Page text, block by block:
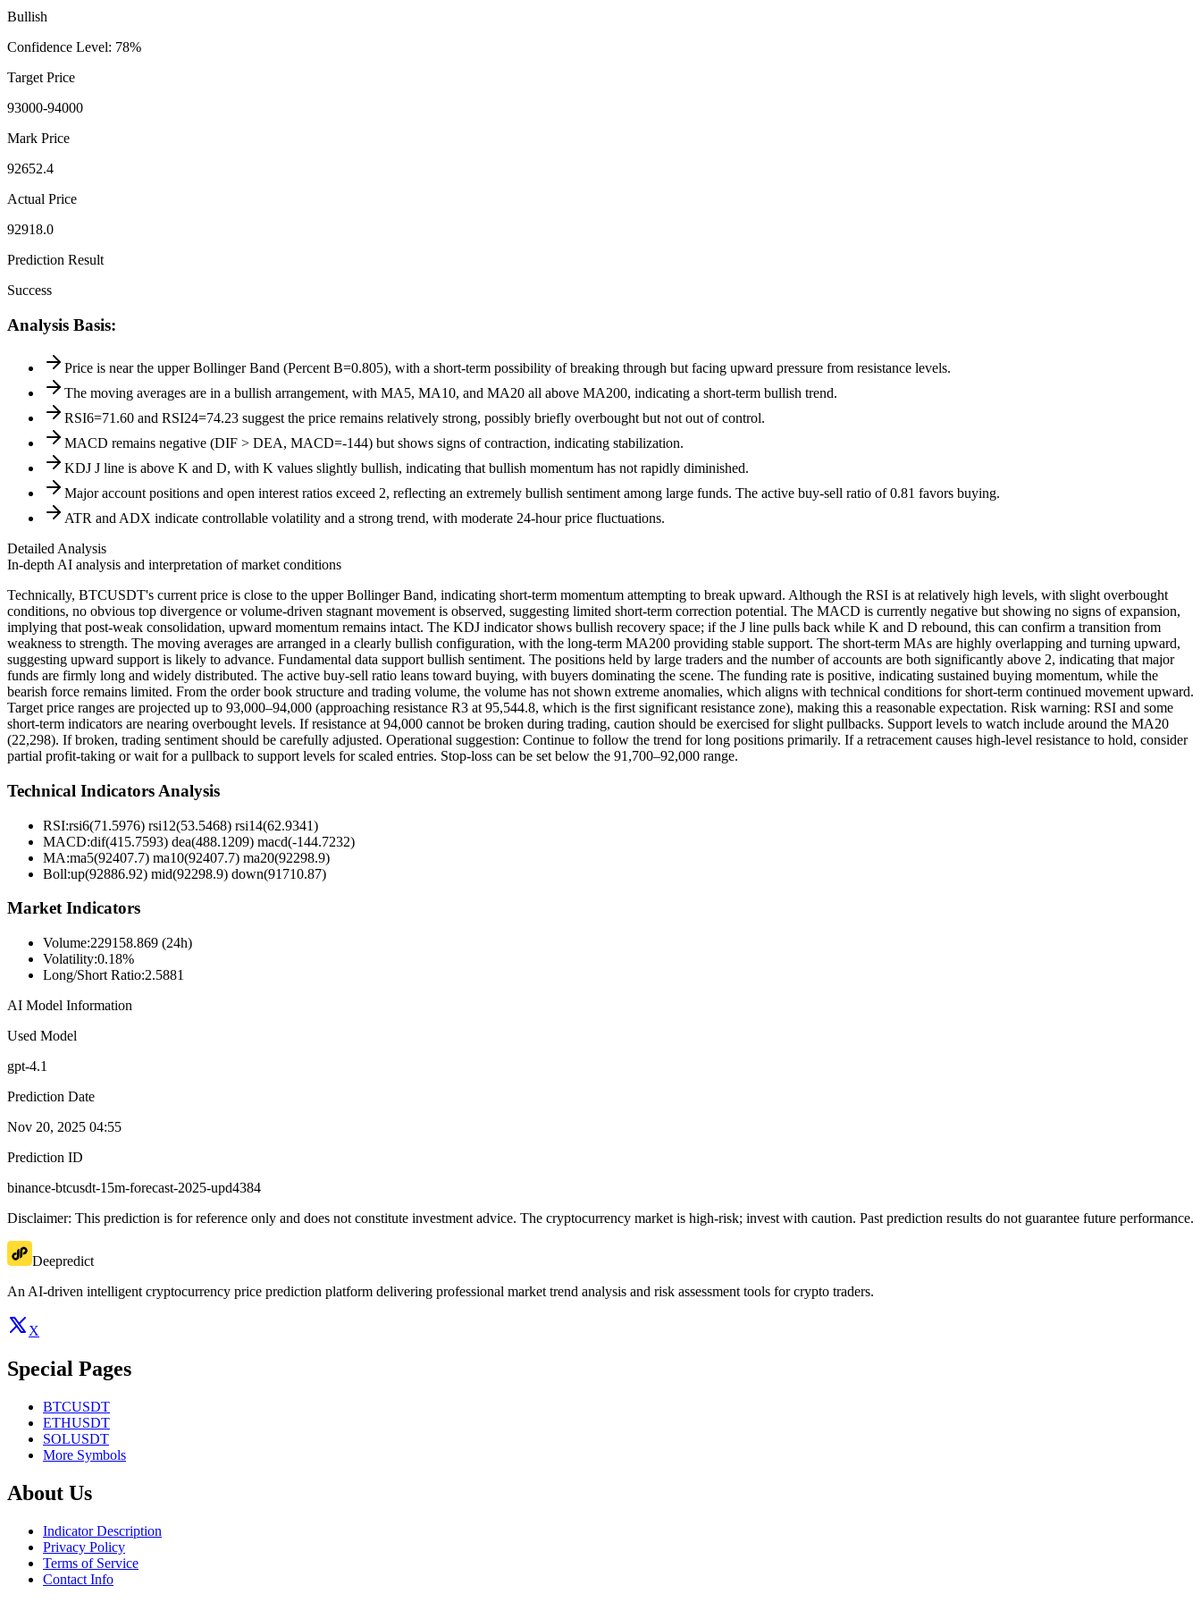
Bullish
Confidence Level: 78%
Target Price
93000-94000
Mark Price
92652.4
Actual Price
92918.0
Prediction Result
Success
Analysis Basis:
Price is near the upper Bollinger Band (Percent B=0.805), with a short-term possibility of breaking through but facing upward pressure from resistance levels.
The moving averages are in a bullish arrangement, with MA5, MA10, and MA20 all above MA200, indicating a short-term bullish trend.
RSI6=71.60 and RSI24=74.23 suggest the price remains relatively strong, possibly briefly overbought but not out of control.
MACD remains negative (DIF > DEA, MACD=-144) but shows signs of contraction, indicating stabilization.
KDJ J line is above K and D, with K values slightly bullish, indicating that bullish momentum has not rapidly diminished.
Major account positions and open interest ratios exceed 2, reflecting an extremely bullish sentiment among large funds. The active buy-sell ratio of 0.81 favors buying.
ATR and ADX indicate controllable volatility and a strong trend, with moderate 24-hour price fluctuations.
Detailed Analysis
In-depth AI analysis and interpretation of market conditions
Technically, BTCUSDT's current price is close to the upper Bollinger Band, indicating short-term momentum attempting to break upward. Although the RSI is at relatively high levels, with slight overbought
conditions, no obvious top divergence or volume-driven stagnant movement is observed, suggesting limited short-term correction potential. The MACD is currently negative but showing no signs of expansion,
implying that post-weak consolidation, upward momentum remains intact. The KDJ indicator shows bullish recovery space; if the J line pulls back while K and D rebound, this can confirm a transition from
weakness to strength. The moving averages are arranged in a clearly bullish configuration, with the long-term MA200 providing stable support. The short-term MAs are highly overlapping and turning upward,
suggesting upward support is likely to advance. Fundamental data support bullish sentiment. The positions held by large traders and the number of accounts are both significantly above 2, indicating that major
funds are firmly long and widely distributed. The active buy-sell ratio leans toward buying, with buyers dominating the scene. The funding rate is positive, indicating sustained buying momentum, while the
bearish force remains limited. From the order book structure and trading volume, the volume has not shown extreme anomalies, which aligns with technical conditions for short-term continued movement upward.
Target price ranges are projected up to 93,000–94,000 (approaching resistance R3 at 95,544.8, which is the first significant resistance zone), making this a reasonable expectation. Risk warning: RSI and some
short-term indicators are nearing overbought levels. If resistance at 94,000 cannot be broken during trading, caution should be exercised for slight pullbacks. Support levels to watch include around the MA20
(22,298). If broken, trading sentiment should be carefully adjusted. Operational suggestion: Continue to follow the trend for long positions primarily. If a retracement causes high-level resistance to hold, consider
partial profit-taking or wait for a pullback to support levels for scaled entries. Stop-loss can be set below the 91,700–92,000 range.
Technical Indicators Analysis
RSI:rsi6(71.5976) rsi12(53.5468) rsi14(62.9341)
MACD:dif(415.7593) dea(488.1209) macd(-144.7232)
MA:ma5(92407.7) ma10(92407.7) ma20(92298.9)
Boll:up(92886.92) mid(92298.9) down(91710.87)
Market Indicators
Volume:229158.869 (24h)
Volatility:0.18%
Long/Short Ratio:2.5881
AI Model Information
Used Model
gpt-4.1
Prediction Date
Nov 20, 2025 04:55
Prediction ID
binance-btcusdt-15m-forecast-2025-upd4384
Disclaimer: This prediction is for reference only and does not constitute investment advice. The cryptocurrency market is high-risk; invest with caution. Past prediction results do not guarantee future performance.
Deepredict
An AI-driven intelligent cryptocurrency price prediction platform delivering professional market trend analysis and risk assessment tools for crypto traders.
X
Special Pages
BTCUSDT
ETHUSDT
SOLUSDT
More Symbols
About Us
Indicator Description
Privacy Policy
Terms of Service
Contact Info